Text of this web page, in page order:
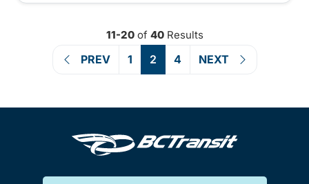
11-20of 40Results
PREV 1 2 4 NEXT